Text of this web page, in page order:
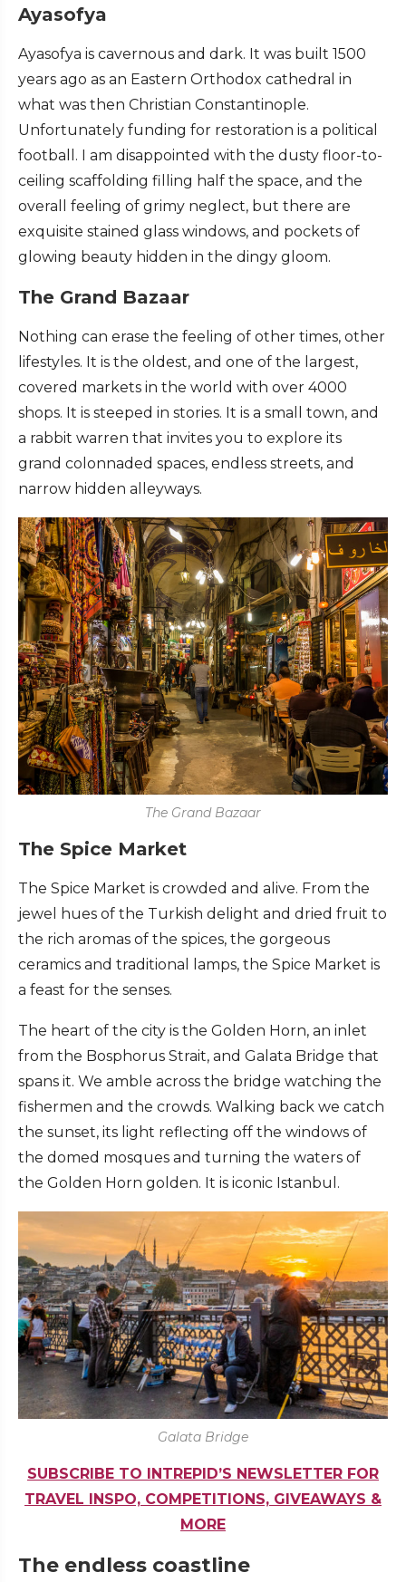
Ayasofya
Ayasofya is cavernous and dark. It was built 1500
years ago as an Eastern Orthodox cathedral in
what was then Christian Constantinople.
Unfortunately funding for restoration is a political
football. I am disappointed with the dusty floor-to-
ceiling scaffolding filling half the space, and the
overall feeling of grimy neglect, but there are
exquisite stained glass windows, and pockets of
glowing beauty hidden in the dingy gloom.
The Grand Bazaar
Nothing can erase the feeling of other times, other
lifestyles. It is the oldest, and one of the largest,
covered markets in the world with over 4000
shops. It is steeped in stories. It is a small town, and
a rabbit warren that invites you to explore its
grand colonnaded spaces, endless streets, and
narrow hidden alleyways.
The Grand Bazaar
The Spice Market
The Spice Market is crowded and alive. From the
jewel hues of the Turkish delight and dried fruit to
the rich aromas of the spices, the gorgeous
ceramics and traditional lamps, the Spice Market is
a feast for the senses.
The heart of the city is the Golden Horn, an inlet
from the Bosphorus Strait, and Galata Bridge that
spans it. We amble across the bridge watching the
fishermen and the crowds. Walking back we catch
the sunset, its light reflecting off the windows of
the domed mosques and turning the waters of
the Golden Horn golden. It is iconic Istanbul.
Galata Bridge
SUBSCRIBE TO INTREPID’S NEWSLETTER FOR
TRAVEL INSPO, COMPETITIONS, GIVEAWAYS &
MORE
The endless coastline